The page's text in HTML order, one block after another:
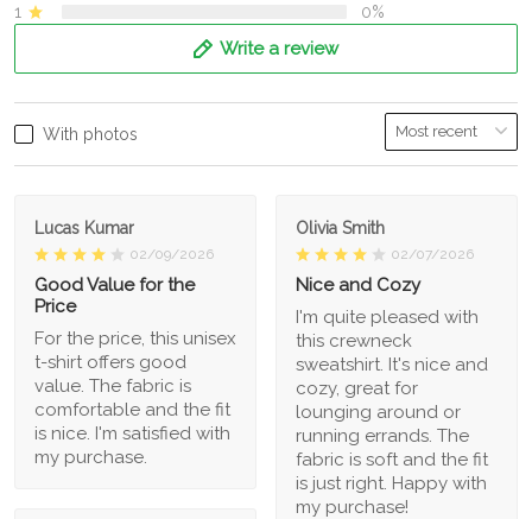
1
0%
Write a review
With photos
Lucas Kumar
02/09/2026
Good Value for the
Price
For the price, this unisex
t-shirt offers good
value. The fabric is
comfortable and the fit
is nice. I'm satisfied with
my purchase.
Olivia Smith
02/07/2026
Nice and Cozy
I'm quite pleased with
this crewneck
sweatshirt. It's nice and
cozy, great for
lounging around or
running errands. The
fabric is soft and the fit
is just right. Happy with
my purchase!